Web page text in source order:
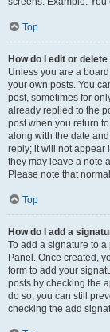
Top
How do I edit or
Unless you are a
your own posts. You
post, sometimes for
already replied to the
post when you return
along with the date
reply; it will not appear
they may leave a note
Please note that
Top
How do I add a
To add a signature to
Panel. Once created,
form to add your
posts by checking the
do so, you can still
checking the add